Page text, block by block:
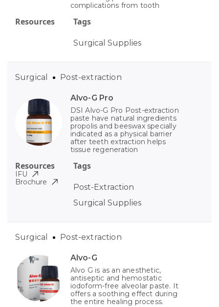
complications from tooth
Tags
Surgical Supplies
Resources
Alvo-G Pro
DSI Alvo-G Pro Post-extraction
paste have natural ingredients
propolis and beeswax specially
indicated as a physical barrier
after teeth extraction helps
tissue regeneration
Tags
Post-Extraction
Surgical Supplies
Surgical Post-extraction
Resources
IFU
Brochure
Alvo-G
Alvo G is as an anesthetic,
antiseptic and hemostatic
iodoform-free alveolar paste. It
offers a soothing effect during
the entire healing process.
Surgical Post-extraction